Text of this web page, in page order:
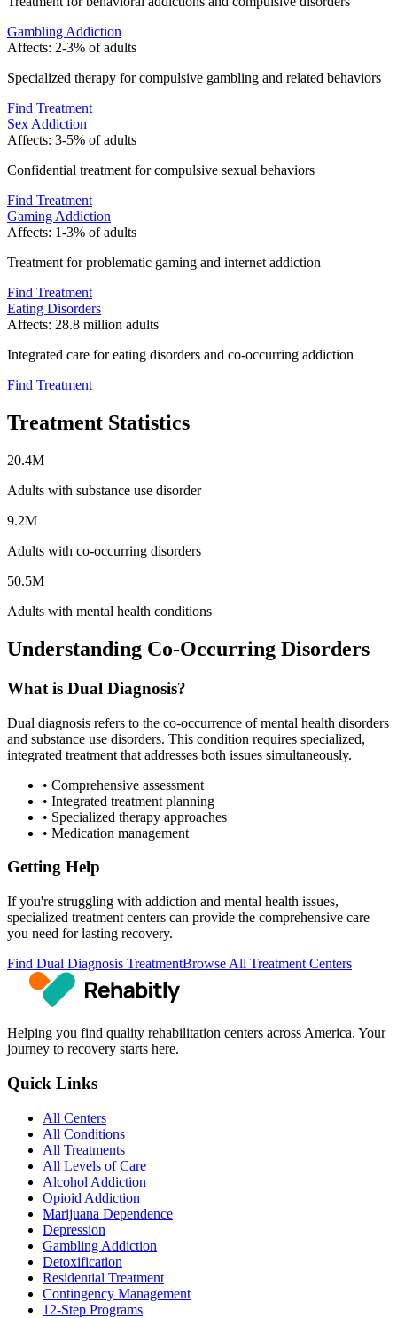
Gambling Addiction
Affects: 2-3% of adults
Specialized therapy for compulsive gambling and related behaviors
Find Treatment
Sex Addiction
Affects: 3-5% of adults
Confidential treatment for compulsive sexual behaviors
Find Treatment
Gaming Addiction
Affects: 1-3% of adults
Treatment for problematic gaming and internet addiction
Find Treatment
Eating Disorders
Affects: 28.8 million adults
Integrated care for eating disorders and co-occurring addiction
Find Treatment
Treatment Statistics
20.4M
Adults with substance use disorder
9.2M
Adults with co-occurring disorders
50.5M
Adults with mental health conditions
Understanding Co-Occurring Disorders
What is Dual Diagnosis?
Dual diagnosis refers to the co-occurrence of mental health disorders
and substance use disorders. This condition requires specialized,
integrated treatment that addresses both issues simultaneously.
• Comprehensive assessment
• Integrated treatment planning
• Specialized therapy approaches
• Medication management
Getting Help
If you're struggling with addiction and mental health issues,
specialized treatment centers can provide the comprehensive care
you need for lasting recovery.
Find Dual Diagnosis TreatmentBrowse All Treatment Centers
Helping you find quality rehabilitation centers across America. Your
journey to recovery starts here.
Quick Links
All Centers
All Conditions
All Treatments
All Levels of Care
Alcohol Addiction
Opioid Addiction
Marijuana Dependence
Depression
Gambling Addiction
Detoxification
Residential Treatment
Contingency Management
12-Step Programs